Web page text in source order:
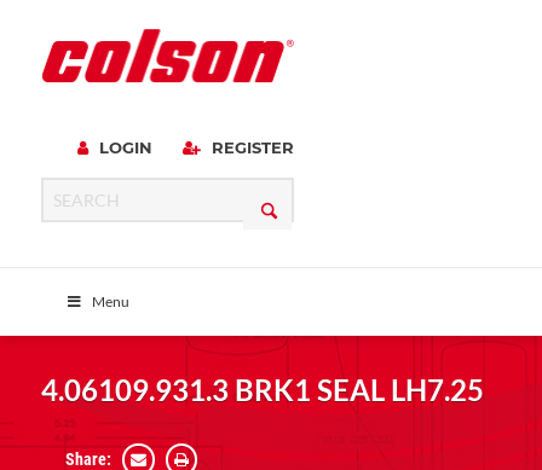
LOGIN REGISTER
Menu
4.06109.931.3 BRK1 SEAL LH7.25
Share: